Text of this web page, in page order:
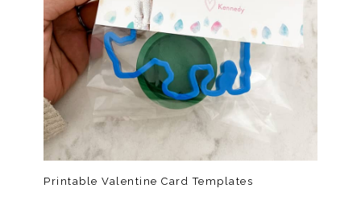
Printable Valentine Card Templates